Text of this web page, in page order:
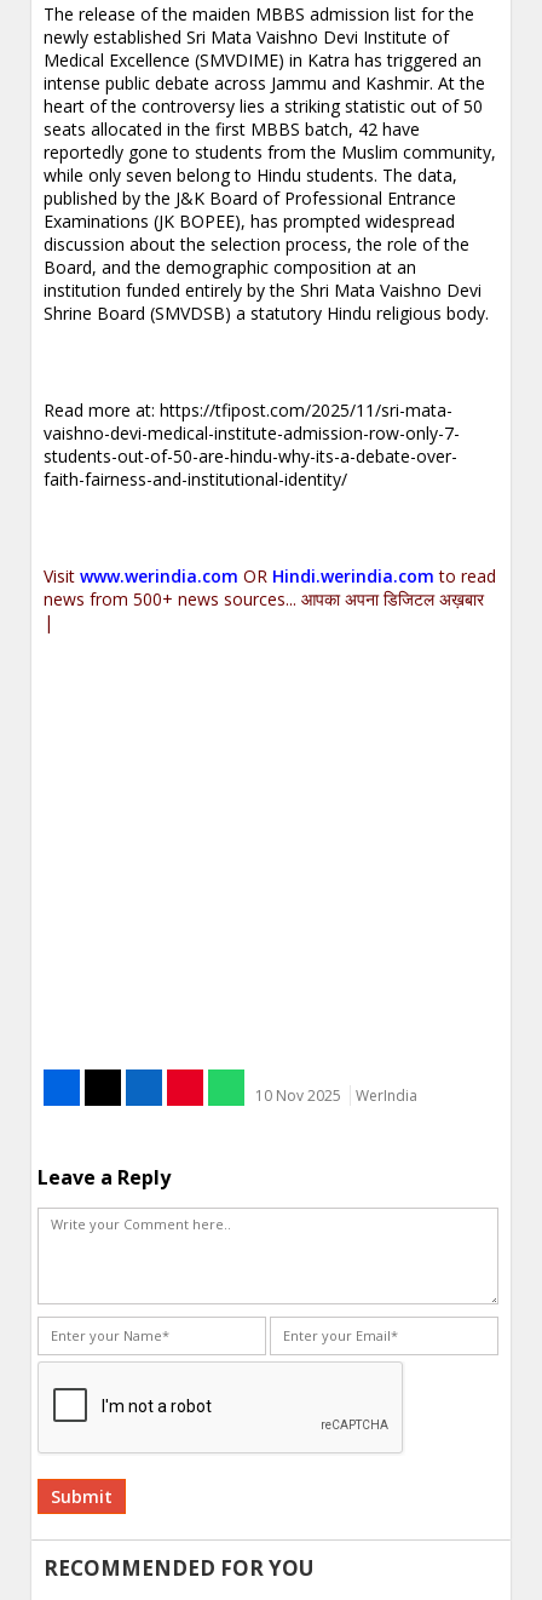
The release of the maiden MBBS admission list for the
newly established Sri Mata Vaishno Devi Institute of
Medical Excellence (SMVDIME) in Katra has triggered an
intense public debate across Jammu and Kashmir. At the
heart of the controversy lies a striking statistic out of 50
seats allocated in the first MBBS batch, 42 have
reportedly gone to students from the Muslim community,
while only seven belong to Hindu students. The data,
published by the J&K Board of Professional Entrance
Examinations (JK BOPEE), has prompted widespread
discussion about the selection process, the role of the
Board, and the demographic composition at an
institution funded entirely by the Shri Mata Vaishno Devi
Shrine Board (SMVDSB) a statutory Hindu religious body.
Read more at:https://tfipost.com/2025/11/sri-mata-
vaishno-devi-medical-institute-admission-row-only-7-
students-out-of-50-are-hindu-why-its-a-debate-over-
faith-fairness-and-institutional-identity/
Visitwww.werindia.com OR Hindi.werindia.com to read
news from 500+ news sources... आपका अपना डिजिटल अख़बार
|
10 Nov 2025 WerIndia
Leave a Reply
Alternative:
RECOMMENDED FOR YOU